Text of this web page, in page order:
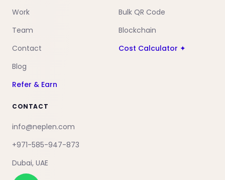
Work
Team
Contact
Blog
Refer & Earn
Bulk QR Code
Blockchain
Cost Calculator ✦
CONTACT
info@neplen.com
+971-585-947-873
Dubai, UAE